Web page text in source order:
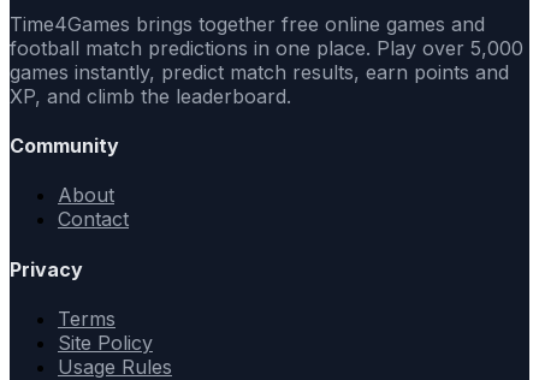
Time4Games brings together free online games and
football match predictions in one place. Play over 5,000
games instantly, predict match results, earn points and
XP, and climb the leaderboard.
Community
About
Contact
Privacy
Terms
Site Policy
Usage Rules